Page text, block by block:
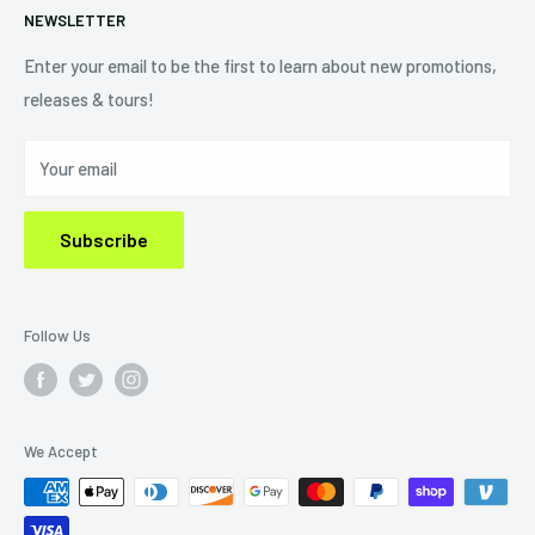
Shipping Policy
Refund Policy
Privacy Policy
NEWSLETTER
Enter your email to be the first to learn about new promotions,
releases & tours!
Your email
Subscribe
Follow Us
We Accept